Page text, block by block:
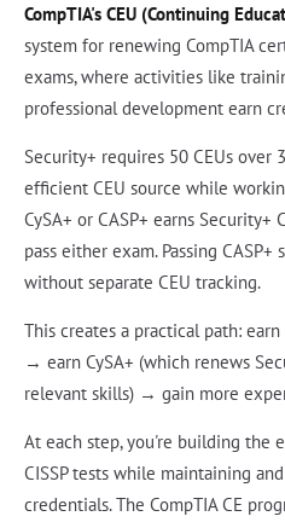
CompTIA's CEU (Continuing
system for renewing CompTIA
exams, where activities like
professional development earn
Security+ requires 50 CEUs over
efficient CEU source while
CySA+ or CASP+ earns Security+
pass either exam. Passing
without separate CEU tracking.
This creates a practical path:
→ earn CySA+ (which renews
relevant skills) → gain more
At each step, you're building the
CISSP tests while maintaining
credentials. The CompTIA CE